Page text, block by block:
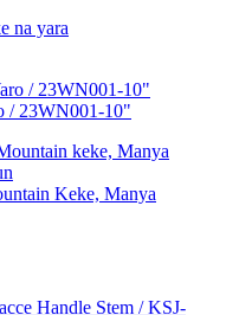
na yara
/ 23WN001-10"
Keke, Manya